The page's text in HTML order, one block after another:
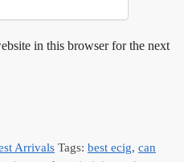
in this browser for the next
Arrivals Tags: best ecig, can